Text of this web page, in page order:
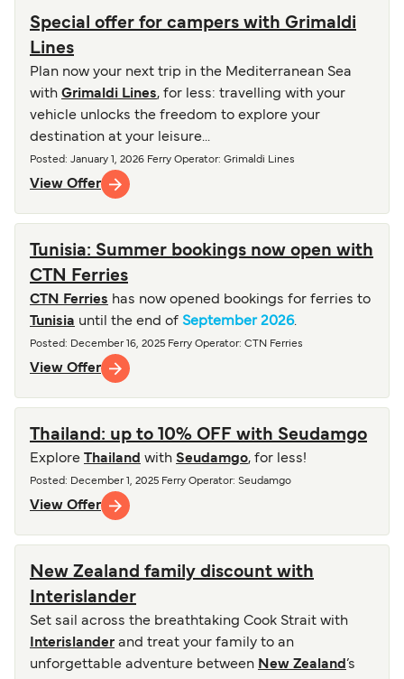
Special offer for campers with Grimaldi
Lines
Plan now your next trip in the Mediterranean Sea
with Grimaldi Lines, for less: travelling with your
vehicle unlocks the freedom to explore your
destination at your leisure...
Posted : January 1, 2026 Ferry Operator: Grimaldi Lines
View Offer
Tunisia: Summer bookings now open with
CTN Ferries
CTN Ferries has now opened bookings for ferries to
Tunisia until the end of September 2026.
Posted : December 16, 2025 Ferry Operator: CTN Ferries
View Offer
Thailand: up to 10% OFF with Seudamgo
Explore Thailand with Seudamgo, for less!
Posted : December 1, 2025 Ferry Operator: Seudamgo
View Offer
New Zealand family discount with
Interislander
Set sail across the breathtaking Cook Strait with
Interislander and treat your family to an
unforgettable adventure between New Zealand ’s